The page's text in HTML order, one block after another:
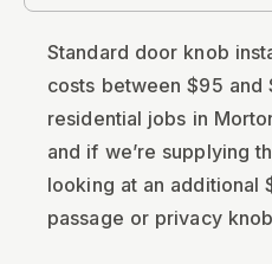
Standard door knob
costs between $95
residential jobs in
and if we’re supplying
looking at an
passage or privacy